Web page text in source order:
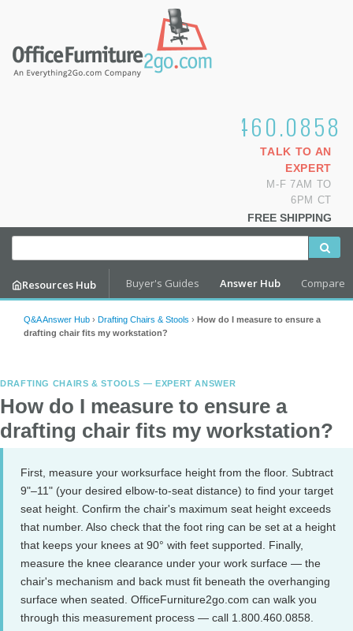
1.800.460.0858
TALK TO AN
EXPERT
M-F 7AM TO
6PM CT
FREE SHIPPING
Resources Hub Buyer's Guides Answer Hub Compare
Q&A Answer Hub › Drafting Chairs & Stools › How do I measure to ensure a
drafting chair fits my workstation?
DRAFTING CHAIRS & STOOLS — EXPERT ANSWER
How do I measure to ensure a
drafting chair fits my workstation?
First, measure your worksurface height from the floor. Subtract
9"–11" (your desired elbow-to-seat distance) to find your target
seat height. Confirm the chair's maximum seat height exceeds
that number. Also check that the foot ring can be set at a height
that keeps your knees at 90° with feet supported. Finally,
measure the knee clearance under your work surface — the
chair's mechanism and back must fit beneath the overhanging
surface when seated. OfficeFurniture2go.com can walk you
through this measurement process — call 1.800.460.0858.